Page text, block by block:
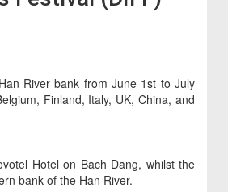
River bank from June 1st to July
Finland, Italy, UK, China, and
Hotel on Bach Dang, whilst the
bank of the Han River.